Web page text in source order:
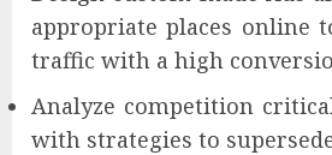
appropriate places online
traffic with a high
Analyze competition
with strategies to